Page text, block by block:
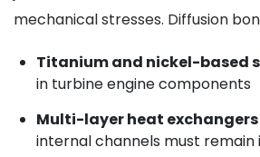
mechanical stresses. Diffusion
Titanium and nickel-based
in turbine engine components
Multi-layer heat exchangers
internal channels must